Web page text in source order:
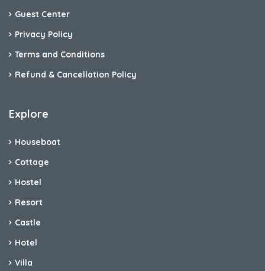
Guest Center
Privacy Policy
Terms and Conditions
Refund & Cancellation Policy
Explore
Houseboat
Cottage
Hostel
Resort
Castle
Hotel
Villa